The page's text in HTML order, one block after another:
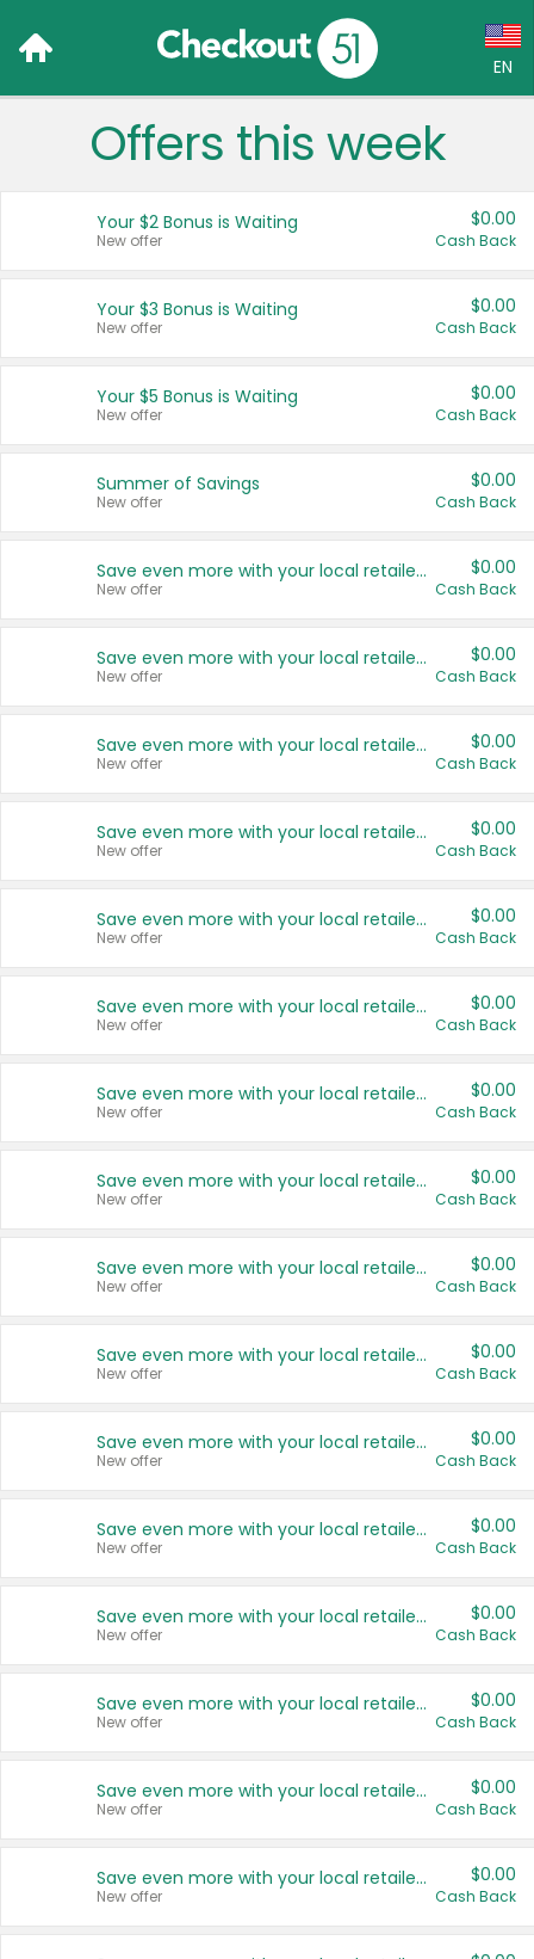
EN
Language:
Français (CA)
United States
Offers this week
Your $2 Bonus is Waiting
New offer
$0.00
Cash Back
Your $3 Bonus is Waiting
New offer
$0.00
Cash Back
Your $5 Bonus is Waiting
New offer
$0.00
Cash Back
Summer of Savings
New offer
$0.00
Cash Back
Save even more with your local retailers
New offer
$0.00
Cash Back
Save even more with your local retailers
New offer
$0.00
Cash Back
Save even more with your local retailers
New offer
$0.00
Cash Back
Save even more with your local retailers
New offer
$0.00
Cash Back
Save even more with your local retailers
New offer
$0.00
Cash Back
Save even more with your local retailers
New offer
$0.00
Cash Back
Save even more with your local retailers
New offer
$0.00
Cash Back
Save even more with your local retailers
New offer
$0.00
Cash Back
Save even more with your local retailers
New offer
$0.00
Cash Back
Save even more with your local retailers
New offer
$0.00
Cash Back
Save even more with your local retailers
New offer
$0.00
Cash Back
Save even more with your local retailers
New offer
$0.00
Cash Back
Save even more with your local retailers
New offer
$0.00
Cash Back
Save even more with your local retailers
New offer
$0.00
Cash Back
Save even more with your local retailers
New offer
$0.00
Cash Back
Save even more with your local retailers
New offer
$0.00
Cash Back